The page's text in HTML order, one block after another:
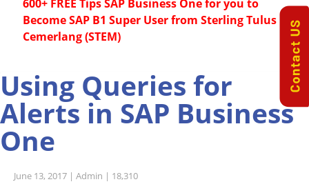
Finance & Accounting
Project Management
600+ FREE Tips SAP Business One for you to
Become SAP B1 Super User from Sterling Tulus
Cemerlang (STEM)
Using Queries for
Alerts in SAP Business
One
June 13, 2017 | Admin | 18,310